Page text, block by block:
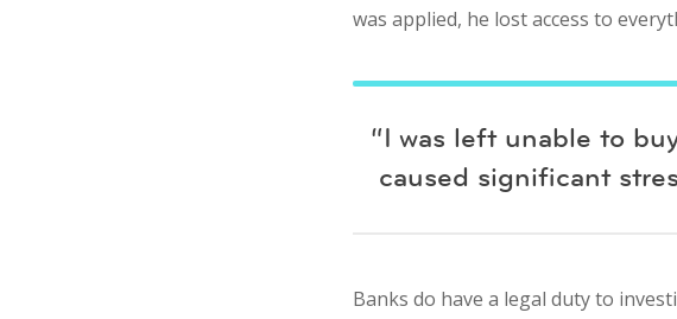
was applied, he lost access to
“I was left unable to
caused significant
Banks do have a legal duty to